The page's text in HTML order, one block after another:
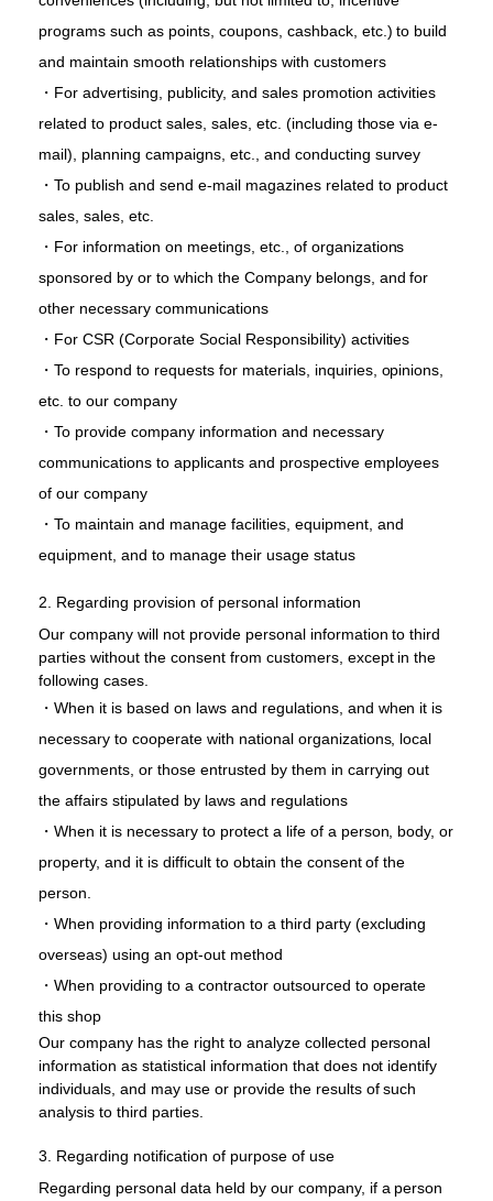
programs such as points, coupons, cashback, etc.) to build
and maintain smooth relationships with customers
・For advertising, publicity, and sales promotion activities
related to product sales, sales, etc. (including those via e-
mail), planning campaigns, etc., and conducting survey
・To publish and send e-mail magazines related to product
sales, sales, etc.
・For information on meetings, etc., of organizations
sponsored by or to which the Company belongs, and for
other necessary communications
・For CSR (Corporate Social Responsibility) activities
・To respond to requests for materials, inquiries, opinions,
etc. to our company
・To provide company information and necessary
communications to applicants and prospective employees
of our company
・To maintain and manage facilities, equipment, and
equipment, and to manage their usage status
2. Regarding provision of personal information
Our company will not provide personal information to third
parties without the consent from customers, except in the
following cases.
・When it is based on laws and regulations, and when it is
necessary to cooperate with national organizations, local
governments, or those entrusted by them in carrying out
the affairs stipulated by laws and regulations
・When it is necessary to protect a life of a person, body, or
property, and it is difficult to obtain the consent of the
person.
・When providing information to a third party (excluding
overseas) using an opt-out method
・When providing to a contractor outsourced to operate
this shop
Our company has the right to analyze collected personal
information as statistical information that does not identify
individuals, and may use or provide the results of such
analysis to third parties.
3. Regarding notification of purpose of use
Regarding personal data held by our company, if a person